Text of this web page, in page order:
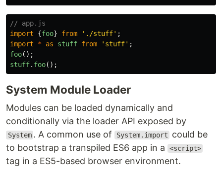
// app.js
import
{foo} from ' ./stuff' ;
import
* as stuff from ' stuff' ;
foo();
stuff. foo();
System Module Loader
Modules can be loaded dynamically and
conditionally via the loader API exposed by
System . A common use of System.import
could be
to bootstrap a transpiled ES6 app in a
<script>
tag in a ES5-based browser environment.